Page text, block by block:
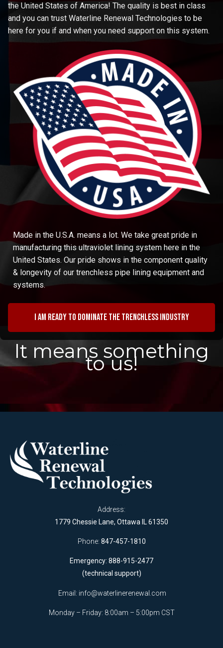
the United States of America! The quality is best in class
and you can trust Waterline Renewal Technologies to be
here for you if and when you need support on this system.
Made in the U.S.A. means a lot. We take great pride in
manufacturing this ultraviolet lining system here in the
United States. Our pride shows in the component quality
& longevity of our trenchless pipe lining equipment and
systems.
I am ready to dominate the trenchless industry
It means something
to us!
Address:
1779 Chessie Lane, Ottawa IL 61350
Phone: 847-457-1810
Emergency: 888-915-2477
(technical support)
Email: info@waterlinerenewal.com
Monday – Friday: 8:00am – 5:00pm CST